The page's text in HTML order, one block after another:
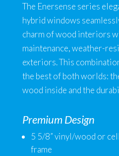
The Enersense series
hybrid windows
charm of wood interiors
maintenance, weather-
exteriors. This
the best of both worlds:
wood inside and the
Premium Design
5 5/8” vinyl/wood or
frame